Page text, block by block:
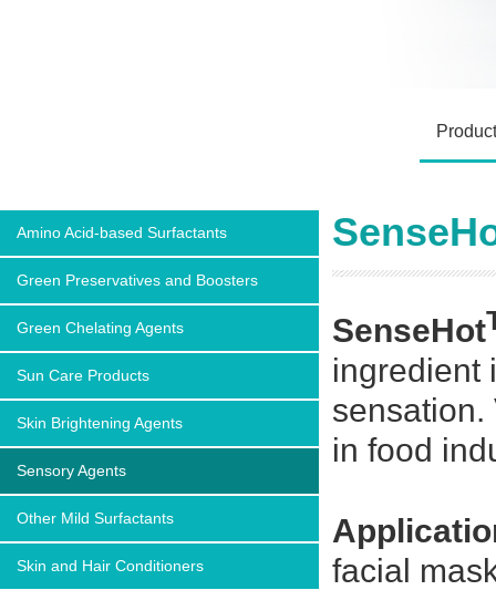
Amino Acid-based Surfactants
Green Preservatives and Boosters
Green Chelating Agents
Sun Care Products
Skin Brightening Agents
Sensory Agents
Other Mild Surfactants
Skin and Hair Conditioners
SenseHot
ingredient
sensation.
in food
facial